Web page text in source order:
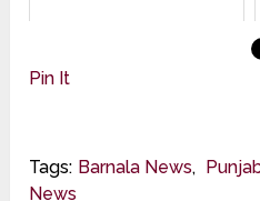
Pin It
Tags: Barnala News,
News